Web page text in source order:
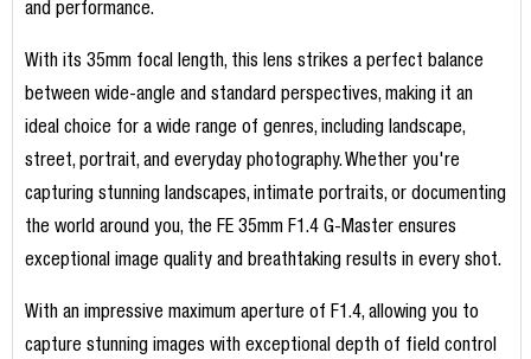
and performance.
With its 35mm focal length, this lens strikes a perfect balance
between wide-angle and standard perspectives, making it an
ideal choice for a wide range of genres, including landscape,
street, portrait, and everyday photography. Whether you're
capturing stunning landscapes, intimate portraits, or documenting
the world around you, the FE 35mm F1.4 G-Master ensures
exceptional image quality and breathtaking results in every shot.
With an impressive maximum aperture of F1.4, allowing you to
capture stunning images with exceptional depth of field control